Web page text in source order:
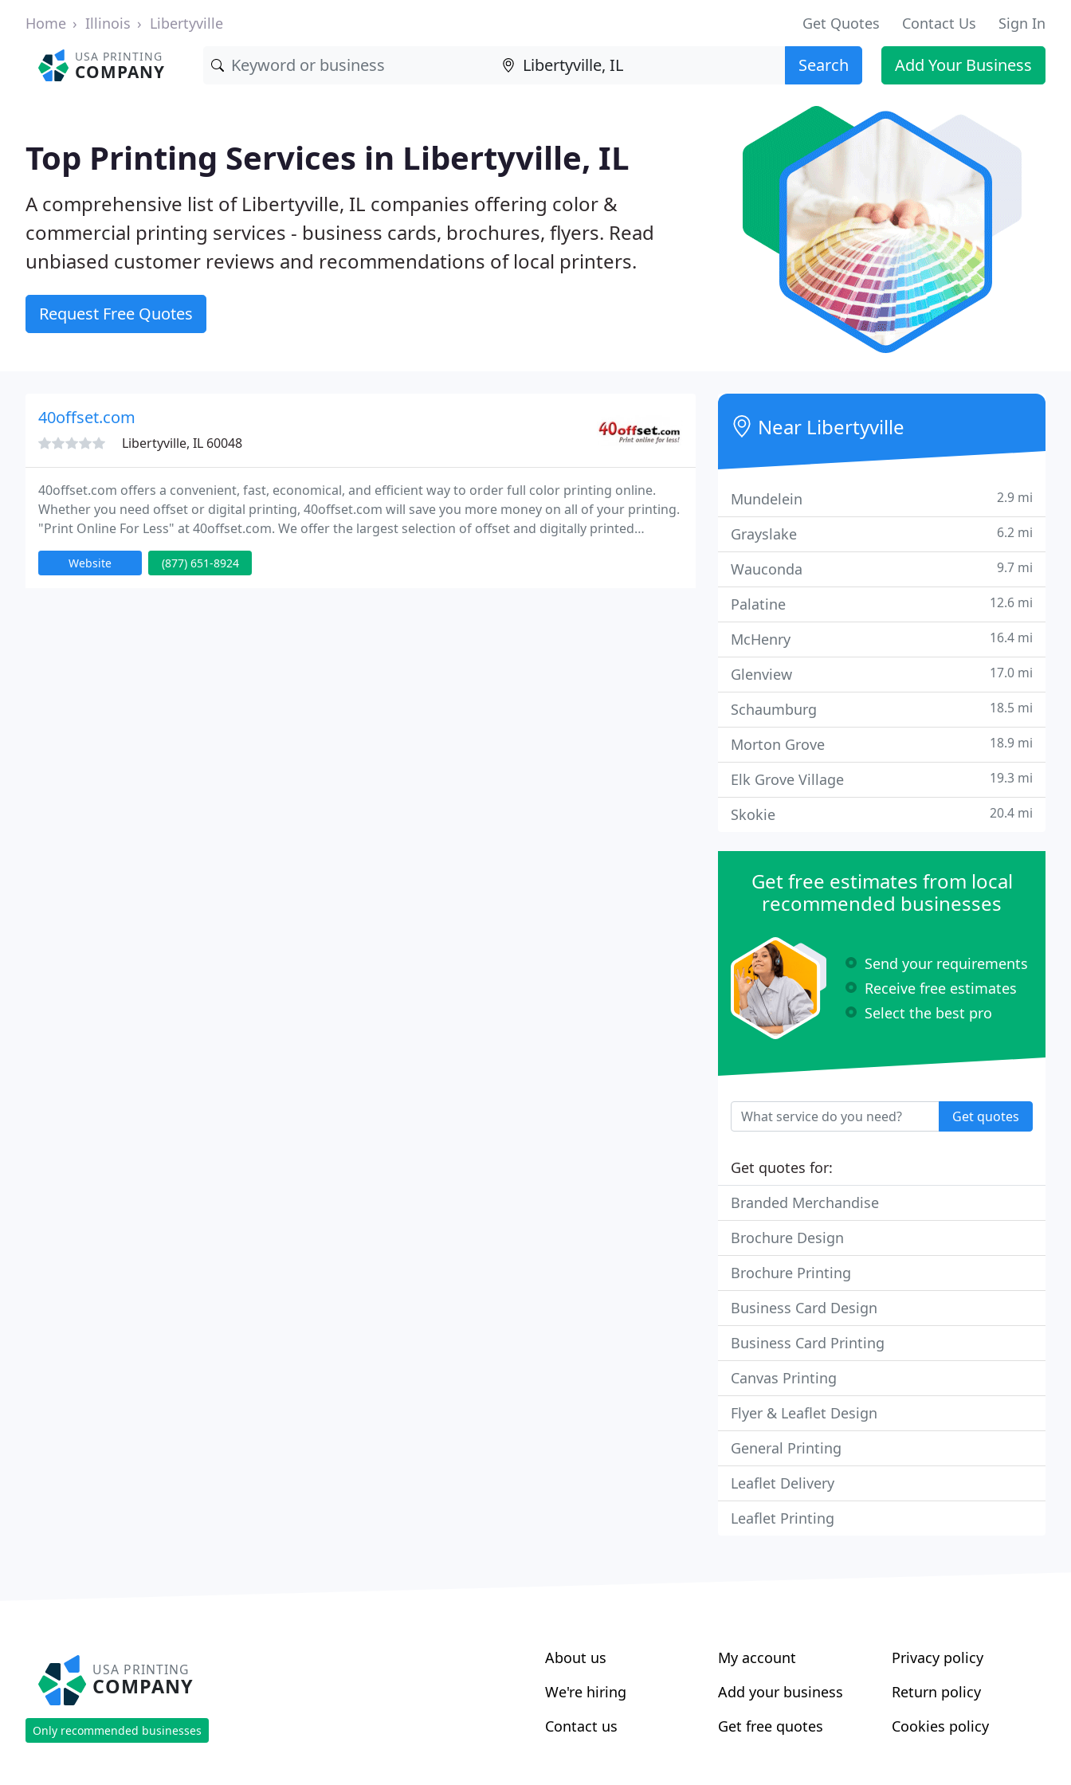
Home Illinois Libertyville Get Quotes Contact Us Sign In
USA PRINTING
COMPANY Search Add Your Business
Top Printing Services in Libertyville, IL
A comprehensive list of Libertyville, IL companies offering color &
commercial printing services - business cards, brochures, flyers. Read
unbiased customer reviews and recommendations of local printers.
Request Free Quotes
40offset.com
Libertyville, IL 60048
40offset.com offers a convenient, fast, economical, and efficient way to order full color printing online.
Whether you need offset or digital printing, 40offset.com will save you more money on all of your printing.
"Print Online For Less" at 40offset.com. We offer the largest selection of offset and digitally printed
products. Save even more with our weekly discounts and monthly bonus savings. Find
Website (877) 651-8924
Near Libertyville
Mundelein 2.9 mi
Grayslake 6.2 mi
Wauconda 9.7 mi
Palatine 12.6 mi
McHenry 16.4 mi
Glenview 17.0 mi
Schaumburg 18.5 mi
Morton Grove 18.9 mi
Elk Grove Village 19.3 mi
Skokie 20.4 mi
Get free estimates from local
recommended businesses
Send your requirements
Receive free estimates
Select the best pro
Get quotes
Get quotes for:
Branded Merchandise
Brochure Design
Brochure Printing
Business Card Design
Business Card Printing
Canvas Printing
Flyer & Leaflet Design
General Printing
Leaflet Delivery
Leaflet Printing
USA PRINTING
COMPANY
Only recommended businesses
About us
We're hiring
Contact us
My account
Add your business
Get free quotes
Privacy policy
Return policy
Cookies policy